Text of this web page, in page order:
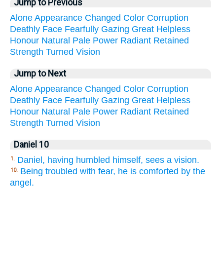
Jump to Previous
Alone Appearance Changed Color Corruption
Deathly Face Fearfully Gazing Great Helpless
Honour Natural Pale Power Radiant Retained
Strength Turned Vision
Jump to Next
Alone Appearance Changed Color Corruption
Deathly Face Fearfully Gazing Great Helpless
Honour Natural Pale Power Radiant Retained
Strength Turned Vision
Daniel 10
1. Daniel, having humbled himself, sees a vision.
10. Being troubled with fear, he is comforted by the
angel.